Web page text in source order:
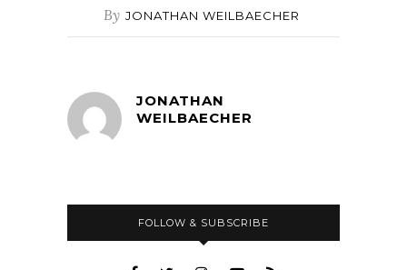
By JONATHAN WEILBAECHER
JONATHAN
WEILBAECHER
FOLLOW & SUBSCRIBE